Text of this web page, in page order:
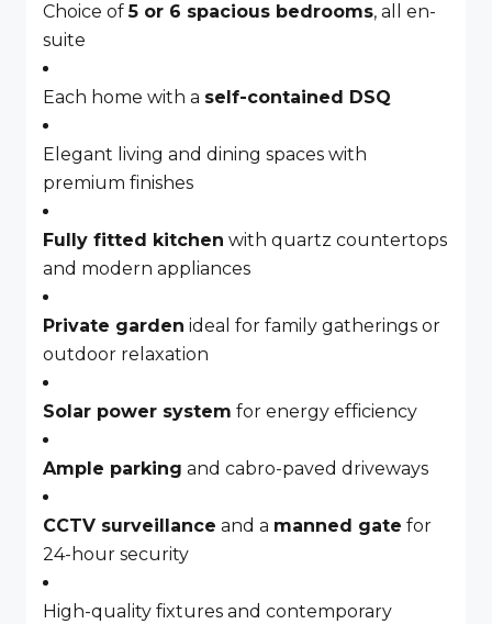
Choice of5 or 6 spacious bedrooms, all en-
suite
Each home with a self-contained DSQ
Elegant living and dining spaces with
premium finishes
Fully fitted kitchen with quartz countertops
and modern appliances
Private garden ideal for family gatherings or
outdoor relaxation
Solar power system for energy efficiency
Ample parking and cabro-paved driveways
CCTV surveillance and a manned gate for
24-hour security
High-quality fixtures and contemporary